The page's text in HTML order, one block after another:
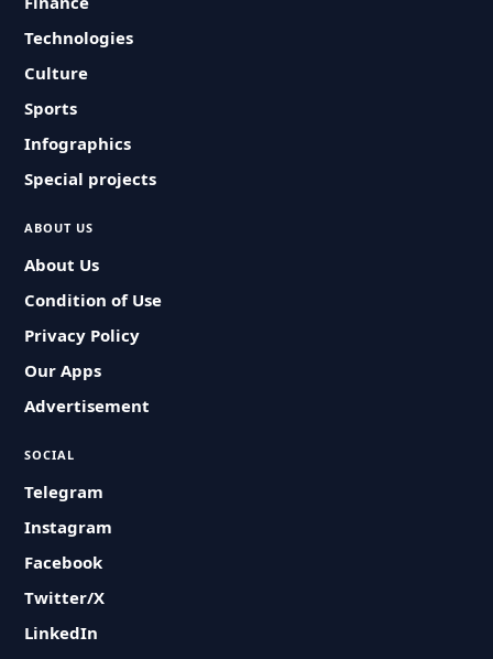
Technologies
Culture
Sports
Infographics
Special projects
ABOUT US
About Us
Condition of Use
Privacy Policy
Our Apps
Advertisement
SOCIAL
Telegram
Instagram
Facebook
Twitter/X
LinkedIn